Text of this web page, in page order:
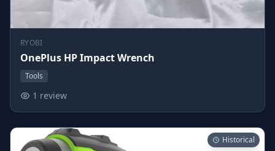
RYOBI
OnePlus HP Impact Wrench
Tools
1 review
Historical